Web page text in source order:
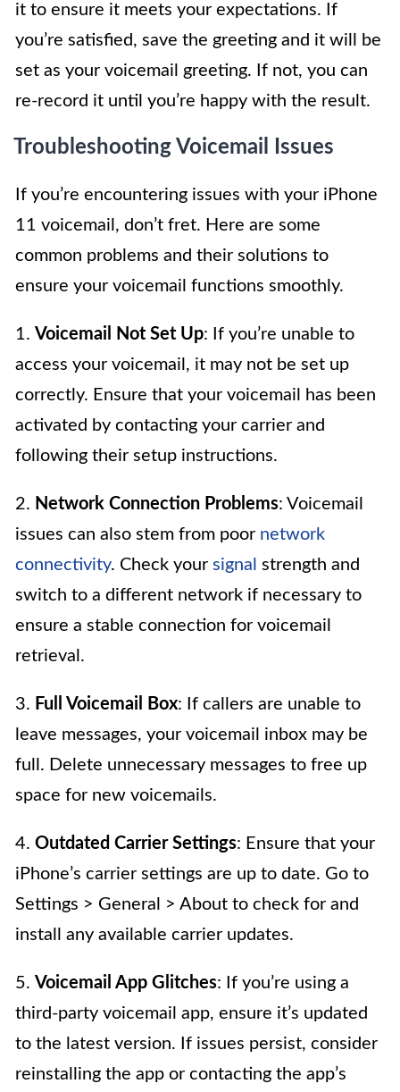
it to ensure it meets your expectations. If
you’re satisfied, save the greeting and it will be
set as your voicemail greeting. If not, you can
re-record it until you’re happy with the result.
Troubleshooting Voicemail Issues
If you’re encountering issues with your iPhone
11 voicemail, don’t fret. Here are some
common problems and their solutions to
ensure your voicemail functions smoothly.
1. Voicemail Not Set Up: If you’re unable to
access your voicemail, it may not be set up
correctly. Ensure that your voicemail has been
activated by contacting your carrier and
following their setup instructions.
2. Network Connection Problems: Voicemail
issues can also stem from poor network
connectivity. Check your signal strength and
switch to a different network if necessary to
ensure a stable connection for voicemail
retrieval.
3. Full Voicemail Box: If callers are unable to
leave messages, your voicemail inbox may be
full. Delete unnecessary messages to free up
space for new voicemails.
4. Outdated Carrier Settings: Ensure that your
iPhone’s carrier settings are up to date. Go to
Settings > General > About to check for and
install any available carrier updates.
5. Voicemail App Glitches: If you’re using a
third-party voicemail app, ensure it’s updated
to the latest version. If issues persist, consider
reinstalling the app or contacting the app’s